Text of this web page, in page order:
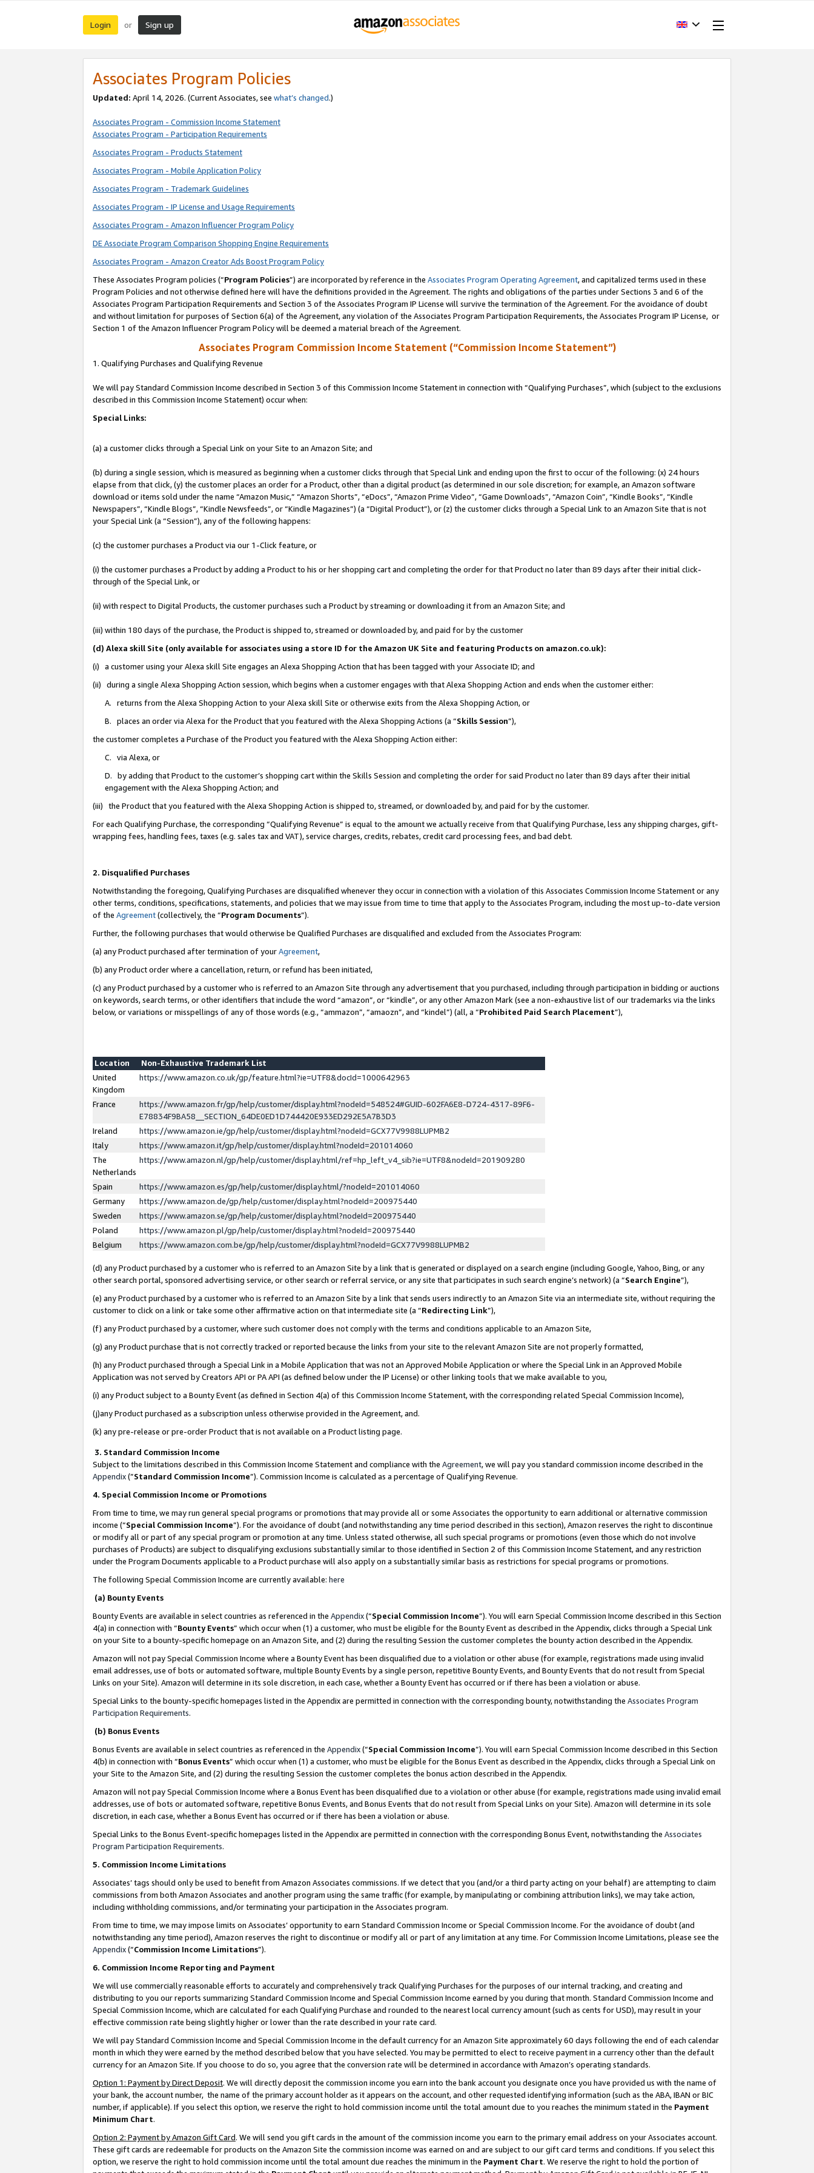
Login or Sign up
Associates Program Policies
Updated: April 14, 2026. (Current Associates, see what’s changed.)
Associates Program - Commission Income Statement
Associates Program - Participation Requirements
Associates Program - Products Statement
Associates Program - Mobile Application Policy
Associates Program - Trademark Guidelines
Associates Program - IP License and Usage Requirements
Associates Program - Amazon Influencer Program Policy
DE Associate Program Comparison Shopping Engine Requirements
Associates Program - Amazon Creator Ads Boost Program Policy
These Associates Program policies (“Program Policies”) are incorporated by reference in the Associates Program Operating Agreement, and capitalized terms used in these
Program Policies and not otherwise defined here will have the definitions provided in the Agreement. The rights and obligations of the parties under Sections 3 and 6 of the
Associates Program Participation Requirements and Section 3 of the Associates Program IP License will survive the termination of the Agreement. For the avoidance of doubt
and without limitation for purposes of Section 6(a) of the Agreement, any violation of the Associates Program Participation Requirements, the Associates Program IP License, or
Section 1 of the Amazon Influencer Program Policy will be deemed a material breach of the Agreement.
Associates Program Commission Income Statement (“Commission Income Statement”)
1. Qualifying Purchases and Qualifying Revenue
We will pay Standard Commission Income described in Section 3 of this Commission Income Statement in connection with “Qualifying Purchases”, which (subject to the exclusions
described in this Commission Income Statement) occur when:
Special Links:
(a) a customer clicks through a Special Link on your Site to an Amazon Site; and
(b) during a single session, which is measured as beginning when a customer clicks through that Special Link and ending upon the first to occur of the following: (x) 24 hours
elapse from that click, (y) the customer places an order for a Product, other than a digital product (as determined in our sole discretion; for example, an Amazon software
download or items sold under the name “Amazon Music,” “Amazon Shorts”, “eDocs”, “Amazon Prime Video”, “Game Downloads”, “Amazon Coin”, “Kindle Books”, “Kindle
Newspapers”, “Kindle Blogs”, “Kindle Newsfeeds”, or “Kindle Magazines”) (a “Digital Product”), or (z) the customer clicks through a Special Link to an Amazon Site that is not
your Special Link (a “Session”), any of the following happens:
(c) the customer purchases a Product via our 1-Click feature, or
(i) the customer purchases a Product by adding a Product to his or her shopping cart and completing the order for that Product no later than 89 days after their initial click-
through of the Special Link, or
(ii) with respect to Digital Products, the customer purchases such a Product by streaming or downloading it from an Amazon Site; and
(iii) within 180 days of the purchase, the Product is shipped to, streamed or downloaded by, and paid for by the customer
(d) Alexa skill Site (only available for associates using a store ID for the Amazon UK Site and featuring Products on amazon.co.uk):
(i) a customer using your Alexa skill Site engages an Alexa Shopping Action that has been tagged with your Associate ID; and
(ii) during a single Alexa Shopping Action session, which begins when a customer engages with that Alexa Shopping Action and ends when the customer either:
A. returns from the Alexa Shopping Action to your Alexa skill Site or otherwise exits from the Alexa Shopping Action, or
B. places an order via Alexa for the Product that you featured with the Alexa Shopping Actions (a “Skills Session”),
the customer completes a Purchase of the Product you featured with the Alexa Shopping Action either:
C. via Alexa, or
D. by adding that Product to the customer’s shopping cart within the Skills Session and completing the order for said Product no later than 89 days after their initial
engagement with the Alexa Shopping Action; and
(iii) the Product that you featured with the Alexa Shopping Action is shipped to, streamed, or downloaded by, and paid for by the customer.
For each Qualifying Purchase, the corresponding “Qualifying Revenue” is equal to the amount we actually receive from that Qualifying Purchase, less any shipping charges, gift-
wrapping fees, handling fees, taxes (e.g. sales tax and VAT), service charges, credits, rebates, credit card processing fees, and bad debt.
2. Disqualified Purchases
Notwithstanding the foregoing, Qualifying Purchases are disqualified whenever they occur in connection with a violation of this Associates Commission Income Statement or any
other terms, conditions, specifications, statements, and policies that we may issue from time to time that apply to the Associates Program, including the most up-to-date version
of the Agreement(collectively, the “Program Documents”).
Further, the following purchases that would otherwise be Qualified Purchases are disqualified and excluded from the Associates Program:
(a) any Product purchased after termination of yourAgreement,
(b) any Product order where a cancellation, return, or refund has been initiated,
(c) any Product purchased by a customer who is referred to an Amazon Site through any advertisement that you purchased, including through participation in bidding or auctions
on keywords, search terms, or other identifiers that include the word “amazon”, or “kindle”, or any other Amazon Mark (see a non-exhaustive list of our trademarks via the links
below, or variations or misspellings of any of those words (e.g., “ammazon”, “amaozn”, and “kindel”) (all, a “Prohibited Paid Search Placement”),
Location
Non-Exhaustive Trademark List
United
Kingdom
https://www.amazon.co.uk/gp/feature.html?ie=UTF8&docId=1000642963
France
https://www.amazon.fr/gp/help/customer/display.html?nodeId=548524#GUID-602FA6E8-D724-4317-89F6-
E78834F9BA58__SECTION_64DE0ED1D744420E933ED292E5A7B3D3
Ireland
https://www.amazon.ie/gp/help/customer/display.html?nodeId=GCX77V9988LUPMB2
Italy
https://www.amazon.it/gp/help/customer/display.html?nodeId=201014060
The
Netherlands
https://www.amazon.nl/gp/help/customer/display.html/ref=hp_left_v4_sib?ie=UTF8&nodeId=201909280
Spain
https://www.amazon.es/gp/help/customer/display.html/?nodeId=201014060
Germany
https://www.amazon.de/gp/help/customer/display.html?nodeId=200975440
Sweden
https://www.amazon.se/gp/help/customer/display.html?nodeId=200975440
Poland
https://www.amazon.pl/gp/help/customer/display.html?nodeId=200975440
Belgium
https://www.amazon.com.be/gp/help/customer/display.html?nodeId=GCX77V9988LUPMB2
(d) any Product purchased by a customer who is referred to an Amazon Site by a link that is generated or displayed on a search engine (including Google, Yahoo, Bing, or any
other search portal, sponsored advertising service, or other search or referral service, or any site that participates in such search engine’s network) (a “Search Engine”),
(e) any Product purchased by a customer who is referred to an Amazon Site by a link that sends users indirectly to an Amazon Site via an intermediate site, without requiring the
customer to click on a link or take some other affirmative action on that intermediate site (a “Redirecting Link”),
(f) any Product purchased by a customer, where such customer does not comply with the terms and conditions applicable to an Amazon Site,
(g) any Product purchase that is not correctly tracked or reported because the links from your site to the relevant Amazon Site are not properly formatted,
(h) any Product purchased through a Special Link in a Mobile Application that was not an Approved Mobile Application or where the Special Link in an Approved Mobile
Application was not served by Creators API or PA API (as defined below under the IP License) or other linking tools that we make available to you,
(i) any Product subject to a Bounty Event (as defined in Section 4(a) of this Commission Income Statement, with the corresponding related Special Commission Income),
(j)any Product purchased as a subscription unless otherwise provided in the Agreement, and.
(k) any pre-release or pre-order Product that is not available on a Product listing page.
3. Standard Commission Income
Subject to the limitations described in this Commission Income Statement and compliance with the Agreement, we will pay you standard commission income described in the
Appendix(”Standard Commission Income”). Commission Income is calculated as a percentage of Qualifying Revenue.
4. Special Commission Income or Promotions
From time to time, we may run general special programs or promotions that may provide all or some Associates the opportunity to earn additional or alternative commission
income (“Special Commission Income”). For the avoidance of doubt (and notwithstanding any time period described in this section), Amazon reserves the right to discontinue
or modify all or part of any special program or promotion at any time. Unless stated otherwise, all such special programs or promotions (even those which do not involve
purchases of Products) are subject to disqualifying exclusions substantially similar to those identified in Section 2 of this Commission Income Statement, and any restriction
under the Program Documents applicable to a Product purchase will also apply on a substantially similar basis as restrictions for special programs or promotions.
The following Special Commission Income are currently available: here
(a) Bounty Events
Bounty Events are available in select countries as referenced in the Appendix(“Special Commission Income”). You will earn Special Commission Income described in this Section
4(a) in connection with “Bounty Events” which occur when (1) a customer, who must be eligible for the Bounty Event as described in the Appendix, clicks through a Special Link
on your Site to a bounty-specific homepage on an Amazon Site, and (2) during the resulting Session the customer completes the bounty action described in the Appendix.
Amazon will not pay Special Commission Income where a Bounty Event has been disqualified due to a violation or other abuse (for example, registrations made using invalid
email addresses, use of bots or automated software, multiple Bounty Events by a single person, repetitive Bounty Events, and Bounty Events that do not result from Special
Links on your Site). Amazon will determine in its sole discretion, in each case, whether a Bounty Event has occurred or if there has been a violation or abuse.
Special Links to the bounty-specific homepages listed in the Appendix are permitted in connection with the corresponding bounty, notwithstanding the Associates Program
Participation Requirements.
(b) Bonus Events
Bonus Events are available in select countries as referenced in the Appendix(“Special Commission Income”). You will earn Special Commission Income described in this Section
4(b) in connection with “Bonus Events” which occur when (1) a customer, who must be eligible for the Bonus Event as described in the Appendix, clicks through a Special Link on
your Site to the Amazon Site, and (2) during the resulting Session the customer completes the bonus action described in the Appendix.
Amazon will not pay Special Commission Income where a Bonus Event has been disqualified due to a violation or other abuse (for example, registrations made using invalid email
addresses, use of bots or automated software, repetitive Bonus Events, and Bonus Events that do not result from Special Links on your Site). Amazon will determine in its sole
discretion, in each case, whether a Bonus Event has occurred or if there has been a violation or abuse.
Special Links to the Bonus Event-specific homepages listed in the Appendix are permitted in connection with the corresponding Bonus Event, notwithstanding the Associates
Program Participation Requirements.
5. Commission Income Limitations
Associates’ tags should only be used to benefit from Amazon Associates commissions. If we detect that you (and/or a third party acting on your behalf) are attempting to claim
commissions from both Amazon Associates and another program using the same traffic (for example, by manipulating or combining attribution links), we may take action,
including withholding commissions, and/or terminating your participation in the Associates program.
From time to time, we may impose limits on Associates’ opportunity to earn Standard Commission Income or Special Commission Income. For the avoidance of doubt (and
notwithstanding any time period), Amazon reserves the right to discontinue or modify all or part of any limitation at any time. For Commission Income Limitations, please see the
Appendix(“Commission Income Limitations”).
6. Commission Income Reporting and Payment
We will use commercially reasonable efforts to accurately and comprehensively track Qualifying Purchases for the purposes of our internal tracking, and creating and
distributing to you our reports summarizing Standard Commission Income and Special Commission Income earned by you during that month. Standard Commission Income and
Special Commission Income, which are calculated for each Qualifying Purchase and rounded to the nearest local currency amount (such as cents for USD), may result in your
effective commission rate being slightly higher or lower than the rate described in your rate card.
We will pay Standard Commission Income and Special Commission Income in the default currency for an Amazon Site approximately 60 days following the end of each calendar
month in which they were earned by the method described below that you have selected. You may be permitted to elect to receive payment in a currency other than the default
currency for an Amazon Site. If you choose to do so, you agree that the conversion rate will be determined in accordance with Amazon’s operating standards.
Option 1: Payment by Direct Deposit. We will directly deposit the commission income you earn into the bank account you designate once you have provided us with the name of
your bank, the account number, the name of the primary account holder as it appears on the account, and other requested identifying information (such as the ABA, IBAN or BIC
number, if applicable). If you select this option, we reserve the right to hold commission income until the total amount due to you reaches the minimum stated in the Payment
Minimum Chart.
Option 2: Payment by Amazon Gift Card. We will send you gift cards in the amount of the commission income you earn to the primary email address on your Associates account.
These gift cards are redeemable for products on the Amazon Site the commission income was earned on and are subject to our gift card terms and conditions. If you select this
option, we reserve the right to hold commission income until the total amount due reaches the minimum in the Payment Chart. We reserve the right to hold the portion of